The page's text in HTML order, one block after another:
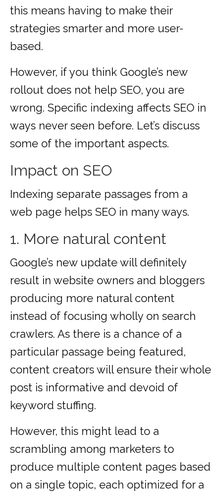
this means having to make their
strategies smarter and more user-
based.
However, if you think Google’s new
rollout does not help SEO, you are
wrong. Specific indexing affects SEO in
ways never seen before. Let’s discuss
some of the important aspects.
Impact on SEO
Indexing separate passages from a
web page helps SEO in many ways.
1. More natural content
Google’s new update will definitely
result in website owners and bloggers
producing more natural content
instead of focusing wholly on search
crawlers. As there is a chance of a
particular passage being featured,
content creators will ensure their whole
post is informative and devoid of
keyword stuffing.
However, this might lead to a
scrambling among marketers to
produce multiple content pages based
on a single topic, each optimized for a